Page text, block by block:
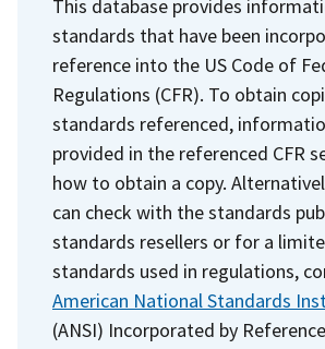
This database provides
standards that have been
reference into the US Code of
Regulations (CFR). To obtain
standards referenced,
provided in the referenced CFR
how to obtain a copy.
can check with the standards
standards resellers or for a
standards used in regulations,
American National Standards
(ANSI) Incorporated by